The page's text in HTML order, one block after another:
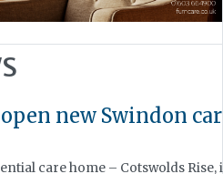
new Swindon
care home – Cotswolds Rise,